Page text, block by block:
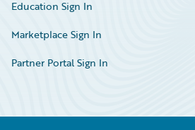
Education Sign In
Marketplace Sign In
Partner Portal Sign In